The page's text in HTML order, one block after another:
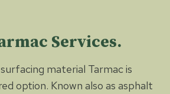
Services.
material Tarmac is
option. Known also as asphalt